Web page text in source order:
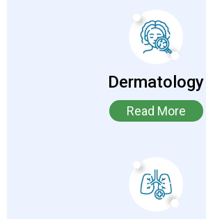
Dermatology
Read More